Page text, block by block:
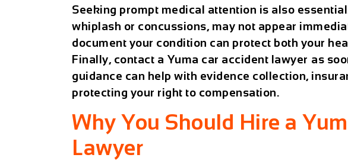
Seeking prompt medical attention is also
whiplash or concussions, may not appear
document your condition can protect both your
Finally, contact a Yuma car accident lawyer as
guidance can help with evidence collection,
protecting your right to compensation.
Why You Should Hire a
Lawyer